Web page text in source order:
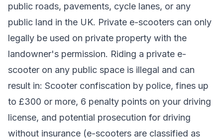
public roads, pavements, cycle lanes, or any
public land in the UK. Private e-scooters can only
legally be used on private property with the
landowner's permission. Riding a private e-
scooter on any public space is illegal and can
result in: Scooter confiscation by police, fines up
to £300 or more, 6 penalty points on your driving
license, and potential prosecution for driving
without insurance (e-scooters are classified as